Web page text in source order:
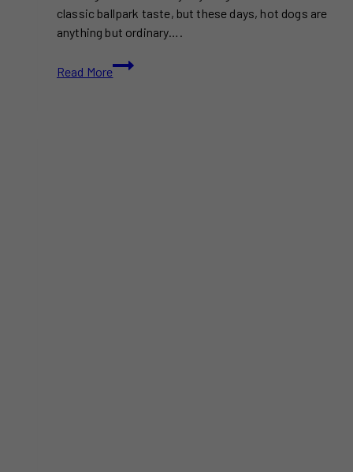
classic ballpark taste, but these days, hot dogs are
anything but ordinary….
Read More
10+
Best